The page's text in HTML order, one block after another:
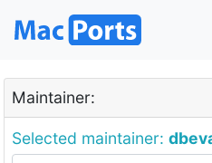
Maintainer:
Selected maintainer: